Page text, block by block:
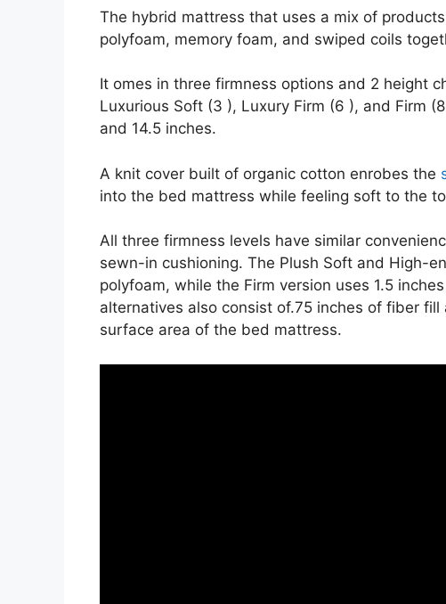
The hybrid mattress that uses a mix of
polyfoam, memory foam, and swiped coils
It omes in three firmness options and 2 height
Luxurious Soft (3 ), Luxury Firm (6 ), and Firm
and 14.5 inches.
A knit cover built of organic cotton enrobes the
into the bed mattress while feeling soft to the
All three firmness levels have similar
sewn-in cushioning. The Plush Soft and High-
polyfoam, while the Firm version uses 1.5
alternatives also consist of.75 inches of fiber
surface area of the bed mattress.